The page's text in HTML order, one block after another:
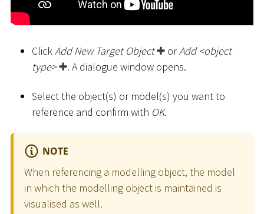
ClickAdd New Target Object orAdd<object
type> . A dialogue window opens.
Select the object(s) or model(s) you want to
reference and confirm with OK.
NOTE
When referencing a modelling object, the model
in which the modelling object is maintained is
visualised as well.